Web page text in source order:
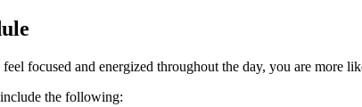
focused and energized throughout the day, you are more
the following: